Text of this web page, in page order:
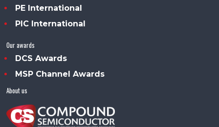
PE International
PIC International
Our awards
DCS Awards
MSP Channel Awards
About us